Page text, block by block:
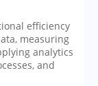
efficiency
measuring
analytics
and